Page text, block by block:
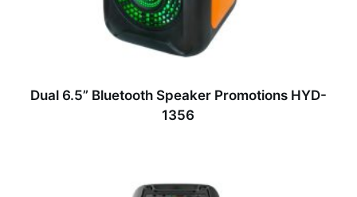
Dual 6.5” Bluetooth Speaker Promotions HYD-
1356